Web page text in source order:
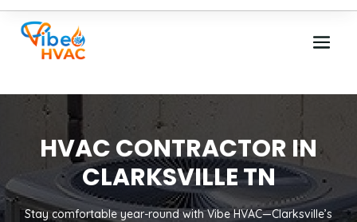
HVAC CONTRACTOR IN
CLARKSVILLE TN
Stay comfortable year-round with Vibe HVAC—Clarksville’s